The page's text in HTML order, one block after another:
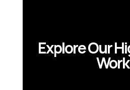
Explore Our
Work